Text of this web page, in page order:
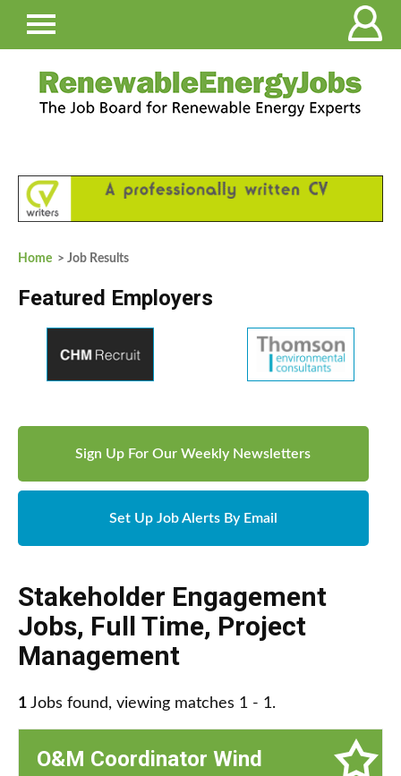
Home > Job Results
Featured Employers
Sign Up For Our Weekly Newsletters
Set Up Job Alerts By Email
Stakeholder Engagement
Jobs, Full Time, Project
Management
1 Jobs found, viewing matches 1 - 1.
O&M Coordinator Wind